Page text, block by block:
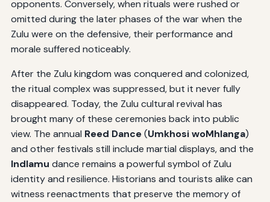
opponents. Conversely, when rituals were rushed or
omitted during the later phases of the war when the
Zulu were on the defensive, their performance and
morale suffered noticeably.
After the Zulu kingdom was conquered and colonized,
the ritual complex was suppressed, but it never fully
disappeared. Today, the Zulu cultural revival has
brought many of these ceremonies back into public
view. The annual Reed Dance(Umkhosi woMhlanga)
and other festivals still include martial displays, and the
Indlamu dance remains a powerful symbol of Zulu
identity and resilience. Historians and tourists alike can
witness reenactments that preserve the memory of